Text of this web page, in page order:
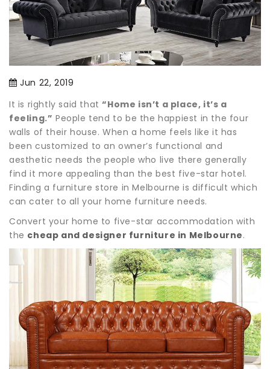
Jun 22, 2019
It is rightly said that “Home isn’t a place, it’s a
feeling.” People tend to be the happiest in the four
walls of their house. When a home feels like it has
been customized to an owner’s functional and
aesthetic needs the people who live there generally
find it more appealing than the best five-star hotel.
Finding a furniture store in Melbourne is difficult which
can cater to all your home furniture needs.
Convert your home to five-star accommodation with
the cheap and designer furniture in Melbourne.